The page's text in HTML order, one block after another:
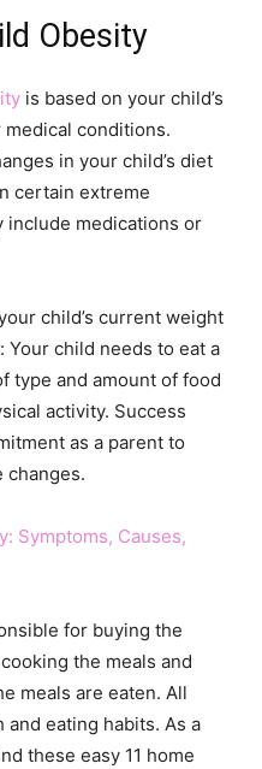
Obesity
is based on your child’s
conditions.
in your child’s diet
certain extreme
include medications or
child’s current weight
child needs to eat a
type and amount of food
activity. Success
as a parent to
changes.
Symptoms, Causes,
for buying the
the meals and
meals are eaten. All
and eating habits. As a
these easy 11 home